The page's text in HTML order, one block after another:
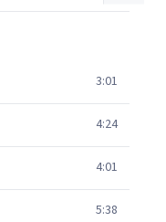
3:01
4:24
4:01
5:38